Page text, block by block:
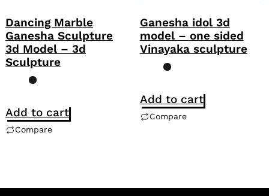
Dancing Marble
Ganesha Sculpture
3d Model – 3d
Sculpture
Add to cart
Compare
Ganesha idol 3d
model – one sided
Vinayaka sculpture
Add to cart
Compare